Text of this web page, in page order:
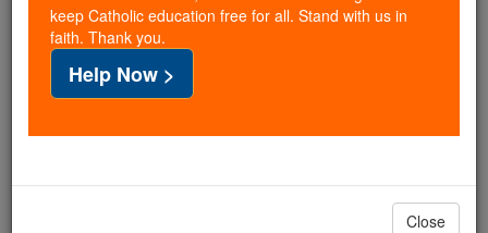
But fewer than 2% of readers donate. If everyone gave
just$5, the cost of a coffee
and keep Catholic education free for all. Stand with us
keep Catholic education free for all. Stand with us in
faith. Thank you.
Help Now >
Close